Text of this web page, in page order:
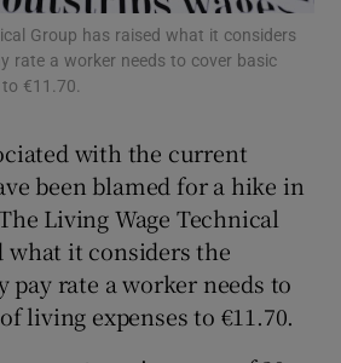
Show Podcasts sub sections
Group has raised what it considers
rate a worker needs to cover basic
€11.70.
with the current
been blamed for a hike in
Living Wage Technical
what it considers the
rate a worker needs to
living expenses to €11.70.